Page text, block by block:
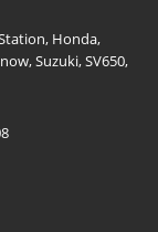
, Honda,
,Suzuki,SV650,